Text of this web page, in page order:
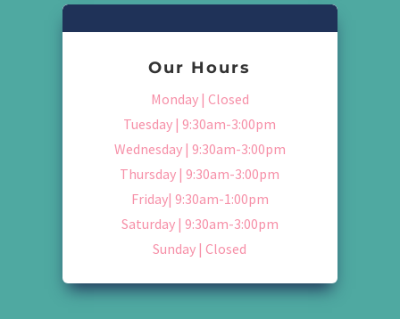
Our Hours
Monday | Closed
Tuesday | 9:30am-3:00pm
Wednesday | 9:30am-3:00pm
Thursday | 9:30am-3:00pm
Friday| 9:30am-1:00pm
Saturday | 9:30am-3:00pm
Sunday | Closed